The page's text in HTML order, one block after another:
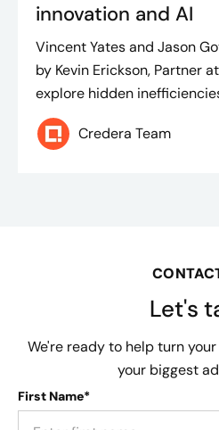
innovation and AI
Vincent Yates and Jason
by Kevin Erickson, Partner
explore hidden
Credera Team
Let's
We're ready to help turn
your biggest
First Name*